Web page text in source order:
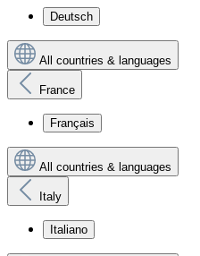
Deutsch
All countries & languages
France
Français
All countries & languages
Italy
Italiano